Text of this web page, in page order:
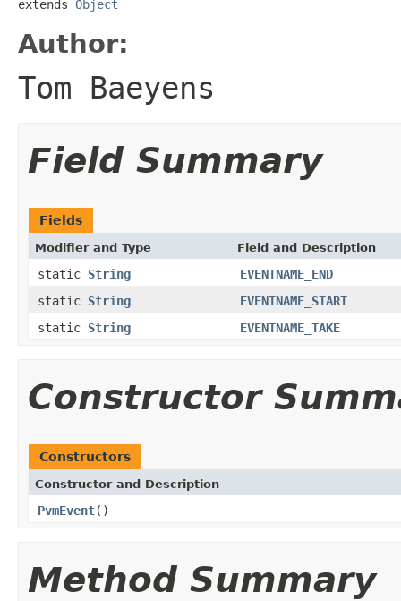
extends Object
Author:
Tom Baeyens
Field Summary
Fields
Modifier and Type Field and Description
static String
EVENTNAME_END
static String
EVENTNAME_START
static String EVENTNAME_TAKE
Constructor
Constructors
Constructor and Description
PvmEvent()
Method Summary